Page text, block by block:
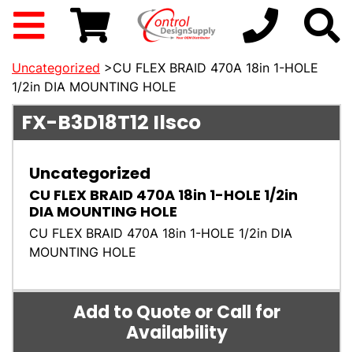
Uncategorized >CU FLEX BRAID 470A 18in 1-HOLE
1/2in DIA MOUNTING HOLE
FX-B3D18T12 Ilsco
Uncategorized
CU FLEX BRAID 470A 18in 1-HOLE 1/2in
DIA MOUNTING HOLE
CU FLEX BRAID 470A 18in 1-HOLE 1/2in DIA
MOUNTING HOLE
Add to Quote or Call for
Availability